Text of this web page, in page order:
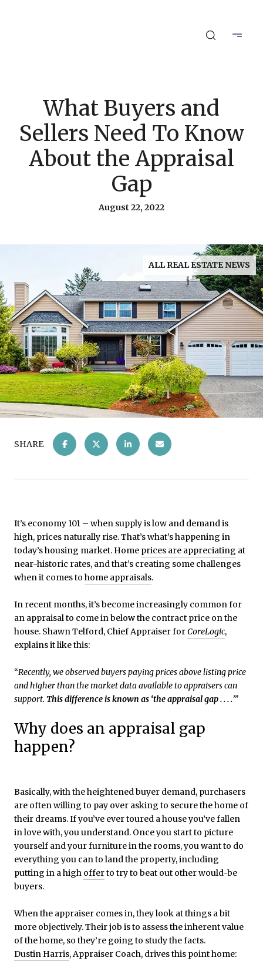
What Buyers and
Sellers Need To Know
About the Appraisal
Gap
August 22, 2022
ALL REAL ESTATE NEWS
SHARE
It’s economy 101 – when supply is low and demand is
high, prices naturally rise. That’s what’s happening in
today’s housing market. Home prices are appreciating at
near-historic rates, and that’s creating some challenges
when it comes to home appraisals.
In recent months, it’s become increasingly common for
an appraisal to come in below the contract price on the
house. Shawn Telford, Chief Appraiser forCoreLogic,
explains it like this:
“Recently, we observed buyers paying prices above listing price
and higher than the market data available to appraisers can
support. This difference is known as ‘the appraisal gap . . . .’”
Why does an appraisal gap
happen?
Basically, with the heightened buyer demand, purchasers
are often willing to pay over asking to secure the home of
their dreams. If you’ve ever toured a house you’ve fallen
in love with, you understand. Once you start to picture
yourself and your furniture in the rooms, you want to do
everything you can to land the property, including
putting in a high offerto try to beat out other would-be
buyers.
When the appraiser comes in, they look at things a bit
more objectively. Their job is to assess the inherent value
of the home, so they’re going to study the facts.
Dustin Harris, Appraiser Coach, drives this point home: